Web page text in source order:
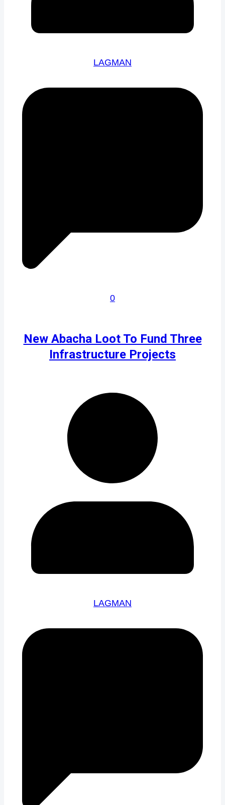
LAGMAN
0
New Abacha Loot To Fund Three
Infrastructure Projects
LAGMAN